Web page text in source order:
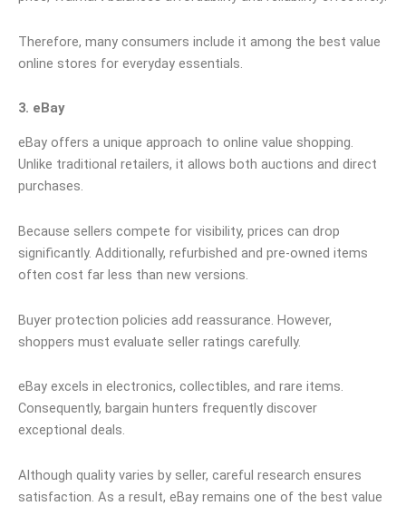
Therefore, many consumers include it among the best value
online stores for everyday essentials.
3. eBay
eBay offers a unique approach to online value shopping.
Unlike traditional retailers, it allows both auctions and direct
purchases.
Because sellers compete for visibility, prices can drop
significantly. Additionally, refurbished and pre-owned items
often cost far less than new versions.
Buyer protection policies add reassurance. However,
shoppers must evaluate seller ratings carefully.
eBay excels in electronics, collectibles, and rare items.
Consequently, bargain hunters frequently discover
exceptional deals.
Although quality varies by seller, careful research ensures
satisfaction. As a result, eBay remains one of the best value